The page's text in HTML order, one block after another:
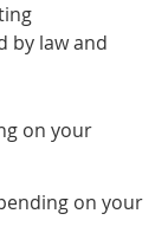
by law and
on your
on your